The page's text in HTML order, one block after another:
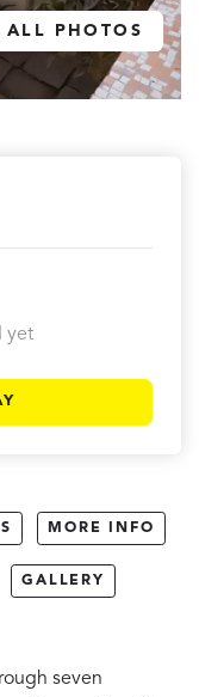
ALL PHOTOS
yet
MORE INFO
GALLERY
seven